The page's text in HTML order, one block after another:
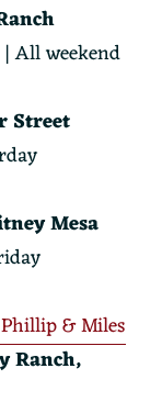
| All weekend
Street
Mesa
& Miles
Ranch,